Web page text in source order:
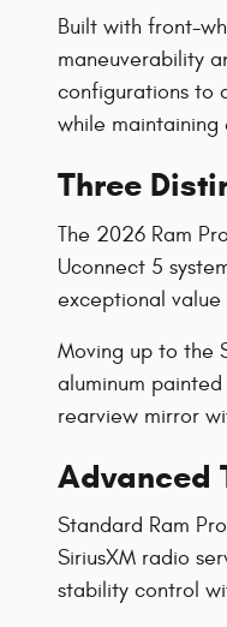
Built with front-
maneuverability
configurations to
while maintaining
Three
The 2026 Ram
Uconnect 5
exceptional value
Moving up to the
aluminum
rearview mirror
Advanced
Standard Ram
SiriusXM radio
stability control